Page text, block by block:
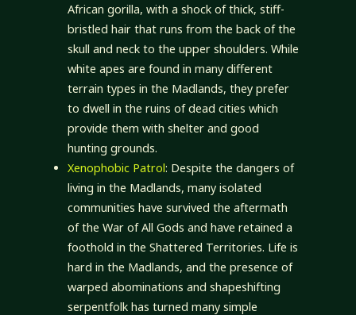
African gorilla, with a shock of thick, stiff-
bristled hair that runs from the back of the
skull and neck to the upper shoulders. While
white apes are found in many different
terrain types in the Madlands, they prefer
to dwell in the ruins of dead cities which
provide them with shelter and good
hunting grounds.
Xenophobic Patrol: Despite the dangers of
living in the Madlands, many isolated
communities have survived the aftermath
of the War of All Gods and have retained a
foothold in the Shattered Territories. Life is
hard in the Madlands, and the presence of
warped abominations and shapeshifting
serpentfolk has turned many simple